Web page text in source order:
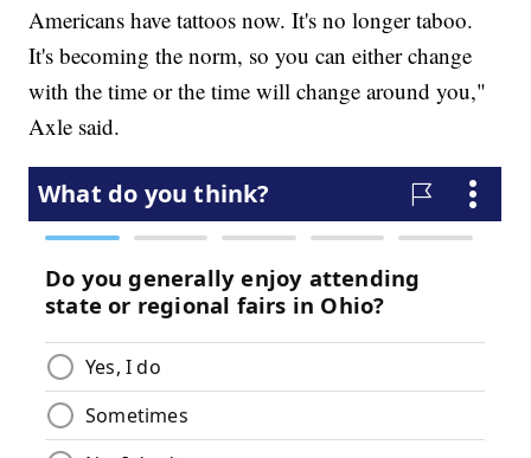
Americans have tattoos now. It's no longer taboo.
It's becoming the norm, so you can either change
with the time or the time will change around you,"
Axle said.